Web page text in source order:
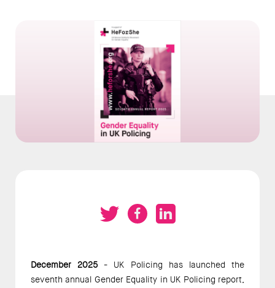
December 2025- UK Policing has launched the
seventh annual Gender Equality in UK Policing report,